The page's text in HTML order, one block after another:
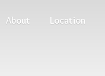
About Location